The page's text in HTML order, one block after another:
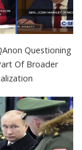
Questioning
Of Broader